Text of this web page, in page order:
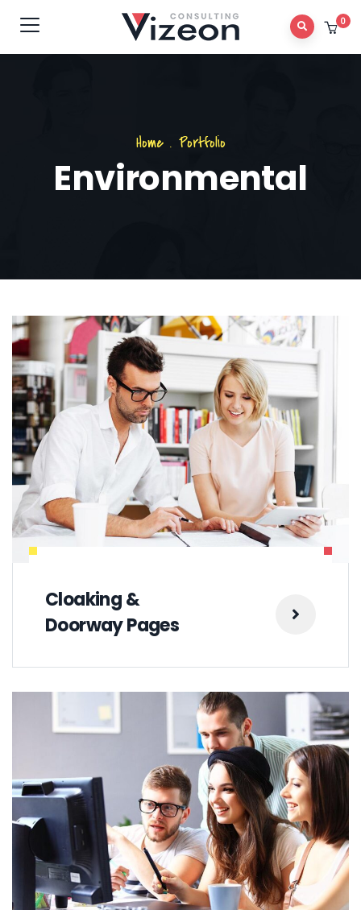
0
Home. Portfolio
Environmental
Cloaking &
Doorway Pages